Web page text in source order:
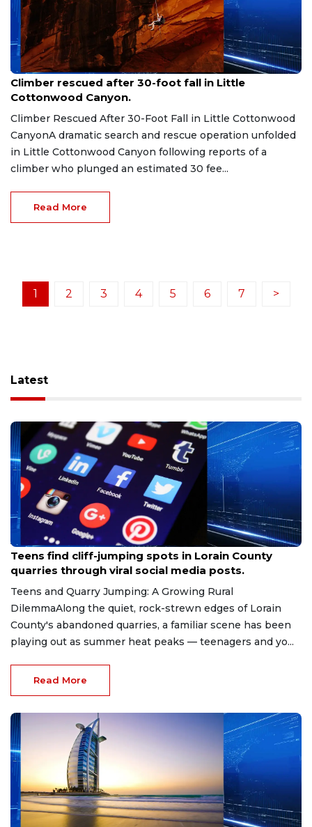
Jul 19, 2026
Climber rescued after 30-foot fall in Little
Cottonwood Canyon.
Climber Rescued After 30-Foot Fall in Little Cottonwood
CanyonA dramatic search and rescue operation unfolded
in Little Cottonwood Canyon following reports of a
climber who plunged an estimated 30 fee...
Read More
1 2 3 4 5 6 7 >
Latest
Aug 8, 2026
Teens find cliff-jumping spots in Lorain County
quarries through viral social media posts.
Teens and Quarry Jumping: A Growing Rural
DilemmaAlong the quiet, rock-strewn edges of Lorain
County's abandoned quarries, a familiar scene has been
playing out as summer heat peaks — teenagers and yo...
Read More